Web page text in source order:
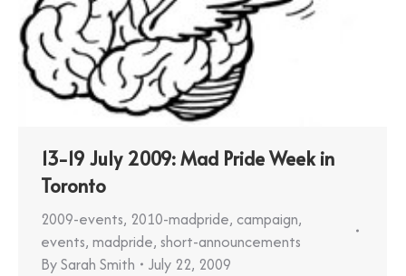
13-19 July 2009: Mad Pride Week in
Toronto
2009-events, 2010-madpride, campaign,
events, madpride, short-announcements
BySarah Smith July 22, 2009